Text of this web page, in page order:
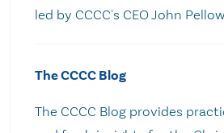
led by CCCC's CEO John
The CCCC Blog
The CCCC Blog provides